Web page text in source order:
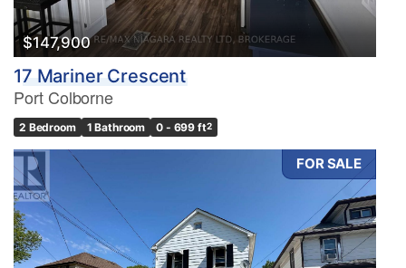
$147,900
17 Mariner Crescent
Port Colborne
2 Bedroom 1 Bathroom 0 - 699 ft2
FOR SALE